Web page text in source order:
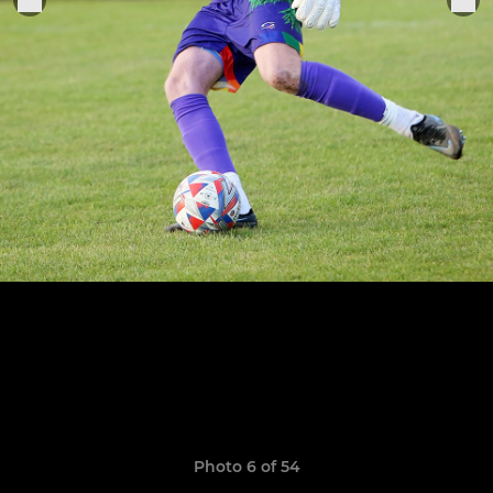
Photo 6 of 54